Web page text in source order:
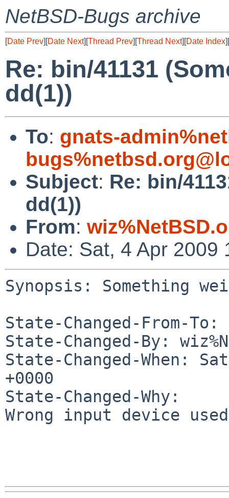
NetBSD-Bugs archive
[Date Prev][Date Next][Thread Prev][Thread Next][Date Index][
Re: bin/41131
dd(1))
To: gnats-
Subject: Re: bin/
dd(1))
From:
Date: Sat, 4 Apr 2009
Synopsis: Something
State-Changed-From-To:
State-Changed-By:
State-Changed-When:
+0000
State-Changed-Why:
Wrong input device